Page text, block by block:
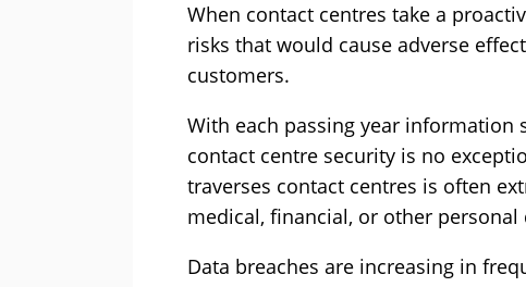
When contact centres take a
risks that would cause adverse
customers.
With each passing year
contact centre security is no
traverses contact centres is often
medical, financial, or other personal
Data breaches are increasing in